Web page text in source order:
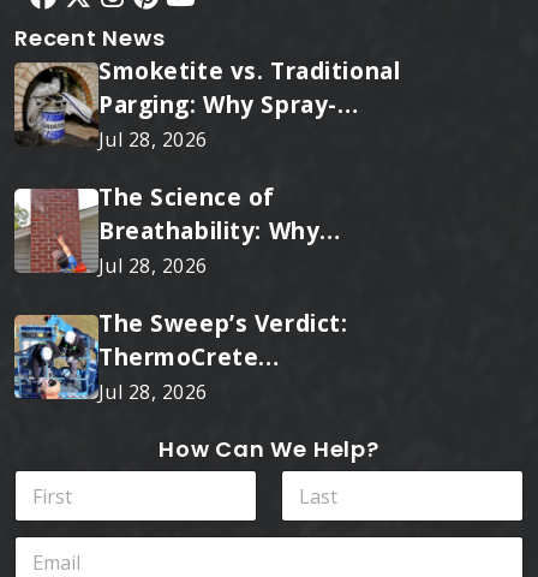
Recent News
Smoketite vs. Traditional
Parging: Why Spray-
Applied Ceramic Wins
Jul 28, 2026
The Science of
Breathability: Why
RainTite Outperforms
Jul 28, 2026
The Sweep’s Verdict:
ThermoCrete
Outperforms Standard
Jul 28, 2026
How Can We Help?
N
m
eE